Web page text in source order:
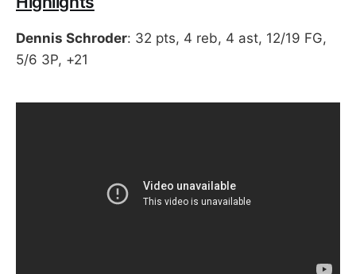
Dennis Schroder: 32 pts, 4 reb, 4 ast, 12/19 FG,
5/6 3P, +21